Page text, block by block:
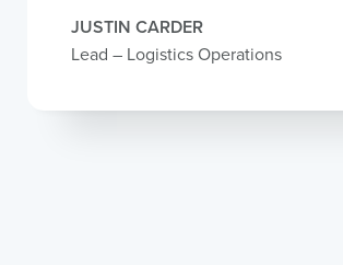
JUSTIN CARDER
Lead – Logistics Operations